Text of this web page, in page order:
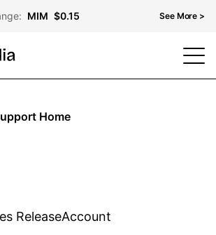
MIM $0.15 See More >
Exchange KH3
Home
ReleaseAccount